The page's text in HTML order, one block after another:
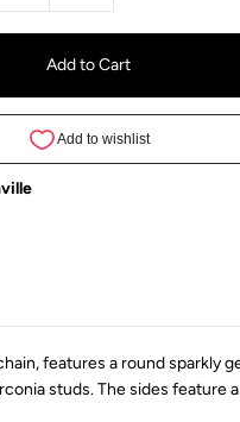
features a round sparkly
studs. The sides feature